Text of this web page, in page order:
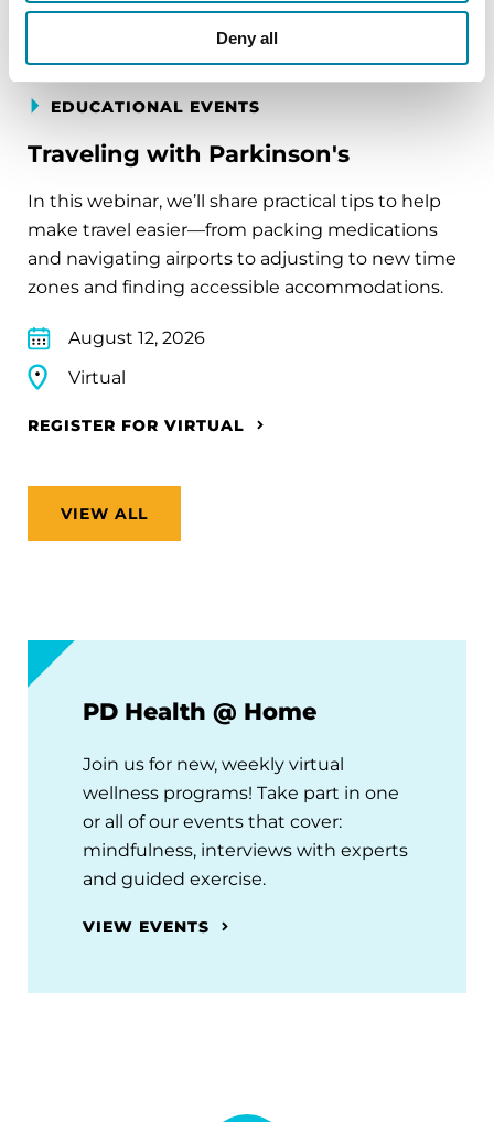
Deny all
EDUCATIONAL EVENTS
Traveling with Parkinson's
In this webinar, we’ll share practical tips to help
make travel easier—from packing medications
and navigating airports to adjusting to new time
zones and finding accessible accommodations.
August 12, 2026
Virtual
REGISTER FOR VIRTUAL
VIEW ALL
PD Health @ Home
Join us for new, weekly virtual
wellness programs! Take part in one
or all of our events that cover:
mindfulness, interviews with experts
and guided exercise.
VIEW EVENTS